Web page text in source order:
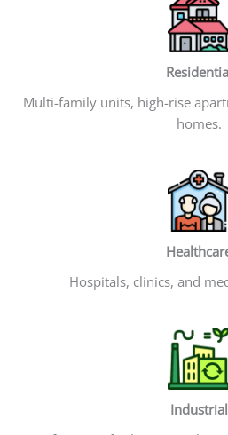
Multi-family units, high-rise
homes.
Hospitals, clinics, and
Industrial